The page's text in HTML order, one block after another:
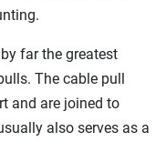
far the greatest
The cable pull
and are joined to
also serves as a